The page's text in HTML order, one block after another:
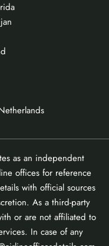
as an independent
offices for reference
with official sources
As a third-party
or are not affiliated to
In case of any